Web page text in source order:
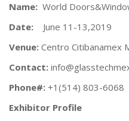
Name: World
Date: June 11-13,2019
Venue: Centro Citibanamex
Contact:
Phone#: +1(514) 803-6068
Exhibitor Profile